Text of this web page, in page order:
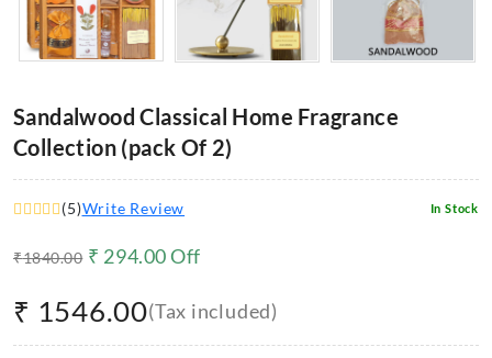
Sandalwood Classical Home Fragrance
Collection (pack Of 2)
(5)Write Review In Stock
₹1840.00 ₹ 294.00Off
₹ 1546.00(Tax included)